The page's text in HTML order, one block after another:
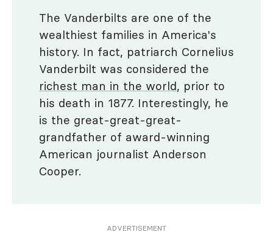
The Vanderbilts are one of the
wealthiest families in America's
history. In fact, patriarch Cornelius
Vanderbilt was considered the
richest man in the world, prior to
his death in 1877. Interestingly, he
is the great-great-great-
grandfather of award-winning
American journalist Anderson
Cooper.
ADVERTISEMENT